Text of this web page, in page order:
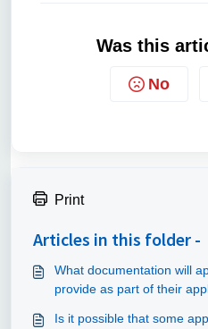
Was this
No
Print
Articles in this folder -
What documentation will
provide as part of their
Is it possible that some